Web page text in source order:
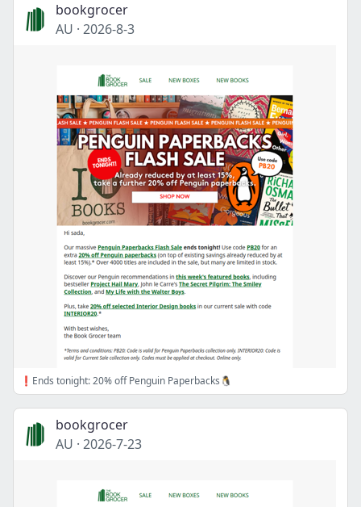
bookgrocer
AU · 2026-8-3
❗Ends tonight: 20% off Penguin Paperbacks🐧
bookgrocer
AU · 2026-7-23